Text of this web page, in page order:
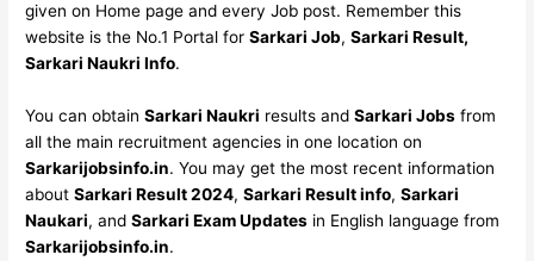
given on Home page and every Job post. Remember this
website is the No.1 Portal forSarkari Job,Sarkari Result,
Sarkari Naukri Info.
You can obtainSarkari Naukri results andSarkari Jobs from
all the main recruitment agencies in one location on
Sarkarijobsinfo.in. You may get the most recent information
aboutSarkari Result 2024,Sarkari Result info,Sarkari
Naukari, andSarkari Exam Updates in English language from
Sarkarijobsinfo.in.